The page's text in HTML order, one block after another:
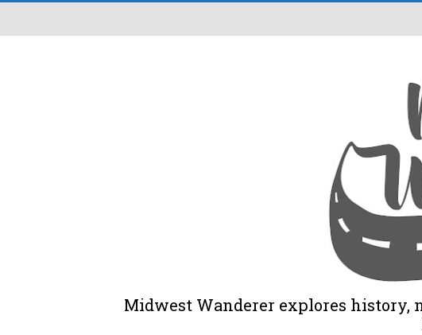
Midwest Wanderer explores history,